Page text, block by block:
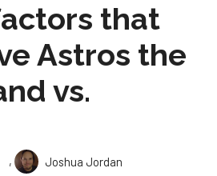
that
Astros the
vs.
,
Joshua Jordan